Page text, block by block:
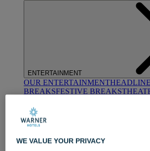
ENTERTAINMENT
OUR ENTERTAINMENT
BREAKSFESTIVE BREAKS
WE VALUE YOUR PRIVACY